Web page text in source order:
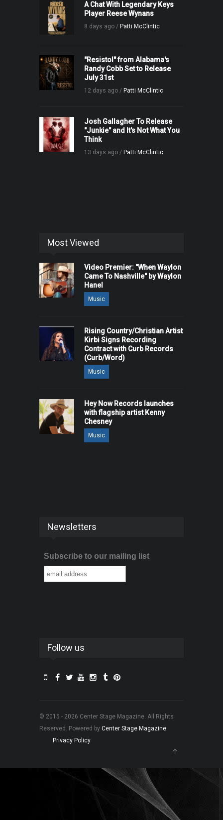
A Chat With Legendary Keys
Player Reese Wynans
8 days ago / Patti McClintic
"Resistol" from Alabama's
Randy Cobb Set to Release
July 31st
12 days ago / Patti McClintic
Josh Gallagher To Release
"Junkie" and It's Not What You
Think
13 days ago / Patti McClintic
Most Viewed
Video Premier: "When Waylon
Came To Nashville" by Waylon
Hanel
Music
Rising Country/Christian Artist
Kirbi Signs Recording
Contract with Curb Records
(Curb/Word)
Music
Hey Now Records launches
with flagship artist Kenny
Chesney
Music
Newsletters
Subscribe to our mailing list
Follow us
© 2015 - 2026 Center Stage Magazine. All Rights
Reserved. Powered by Center Stage Magazine.
Privacy Policy